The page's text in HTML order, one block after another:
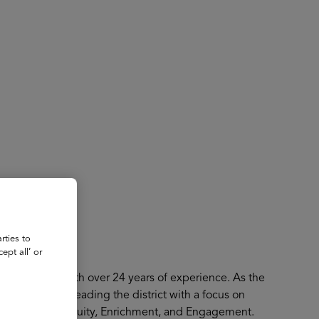
activist with over 24 years of experience. As the
third year leading the district with a focus on
Equity, Enrichment, and Engagement.
to
all’ or